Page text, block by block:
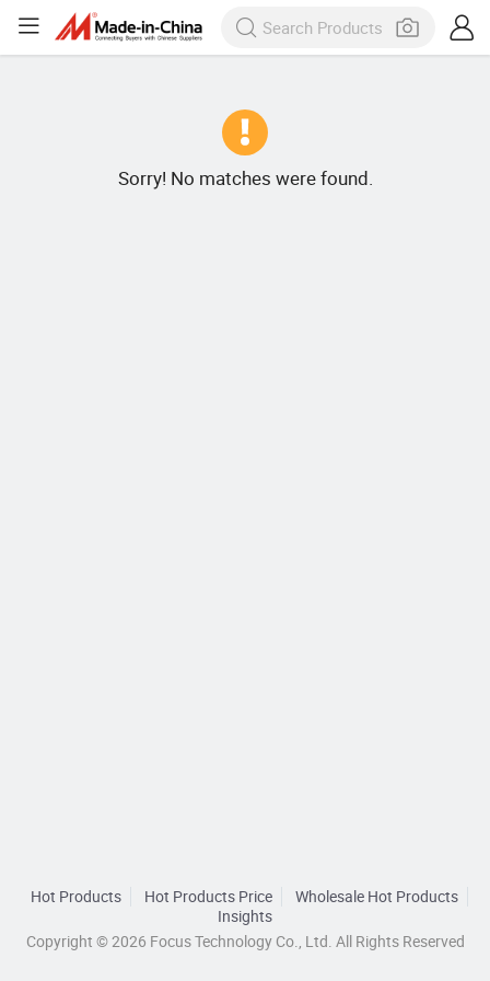
Sorry! No matches were found.
Hot Products Hot Products Price
Wholesale Hot Products
Insights
Copyright © 2026 Focus Technology Co., Ltd. All Rights Reserved